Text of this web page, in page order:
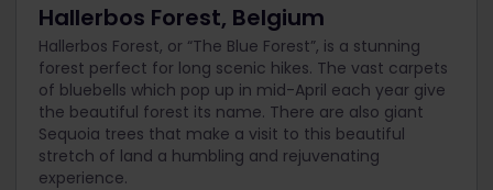
Hallerbos Forest, Belgium
Hallerbos Forest, or “The Blue Forest”, is a stunning
forest perfect for long scenic hikes. The vast carpets
of bluebells which pop up in mid-April each year give
the beautiful forest its name. There are also giant
Sequoia trees that make a visit to this beautiful
stretch of land a humbling and rejuvenating
experience.